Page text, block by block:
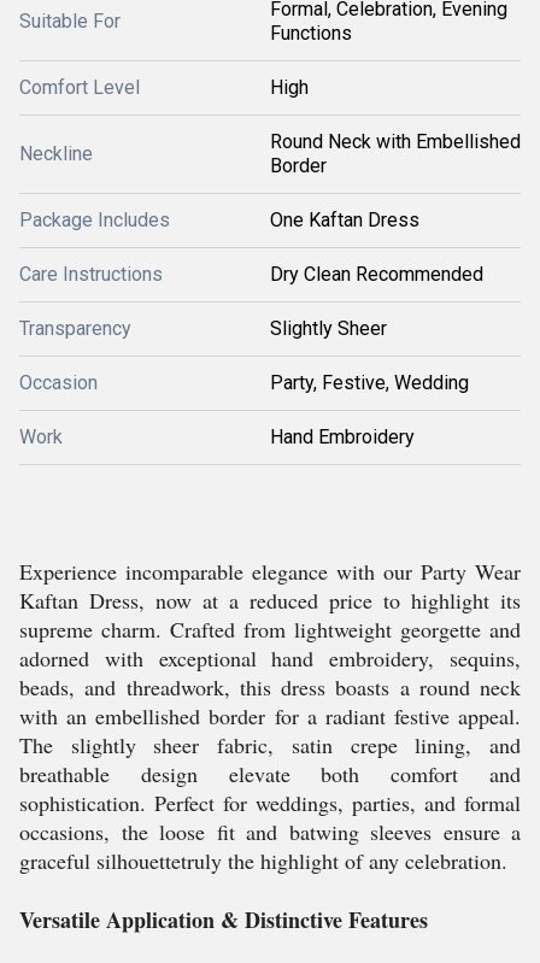
Suitable For
Formal, Celebration, Evening
Functions
Comfort Level High
Neckline
Round Neck with Embellished
Border
Package Includes One Kaftan Dress
Care Instructions Dry Clean Recommended
Transparency Slightly Sheer
Occasion Party, Festive, Wedding
Work Hand Embroidery
Experience incomparable elegance with our Party Wear
Kaftan Dress, now at a reduced price to highlight its
supreme charm. Crafted from lightweight georgette and
adorned with exceptional hand embroidery, sequins,
beads, and threadwork, this dress boasts a round neck
with an embellished border for a radiant festive appeal.
The slightly sheer fabric, satin crepe lining, and
breathable design elevate both comfort and
sophistication. Perfect for weddings, parties, and formal
occasions, the loose fit and batwing sleeves ensure a
graceful silhouettetruly the highlight of any celebration.
Versatile Application & Distinctive Features